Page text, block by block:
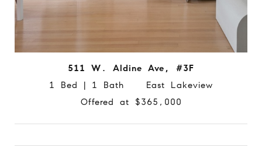
511 W. Aldine Ave, #3F
1 Bed | 1 Bath East Lakeview
Offered at $365,000